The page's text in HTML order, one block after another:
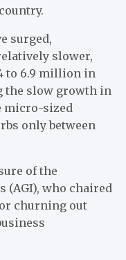
surged,
slower,
to 6.9 million in
the slow growth in
micro-sized
only between
of the
(AGI), who chaired
churning out